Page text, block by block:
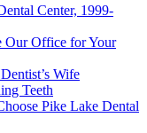
Center, 1999-
Our Office for Your
Wife
Teeth
Pike Lake Dental